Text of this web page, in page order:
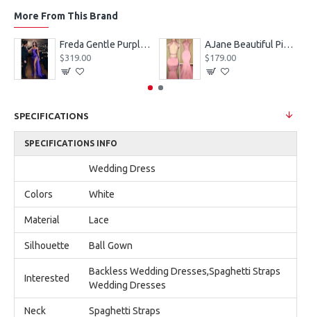
More From This Brand
Freda Gentle Purple Spaghetti Straps Side Slit Sheath Prom Dresses With Crystal
$319.00
AJane Beautiful Pink Halter Backless Appliques Mermaid Prom Dresses With Chapel Train
$179.00
SPECIFICATIONS
SPECIFICATIONS INFO
Wedding Dress
Colors White
Material Lace
Silhouette Ball Gown
Interested
Backless Wedding Dresses,Spaghetti Straps
Wedding Dresses
Neck Spaghetti Straps